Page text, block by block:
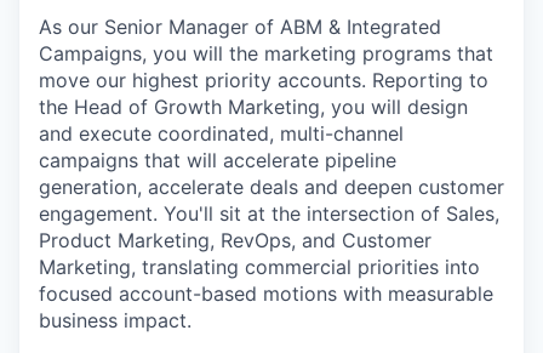
As our Senior Manager of ABM & Integrated
Campaigns, you will the marketing programs that
move our highest priority accounts. Reporting to
the Head of Growth Marketing, you will design
and execute coordinated, multi-channel
campaigns that will accelerate pipeline
generation, accelerate deals and deepen customer
engagement. You'll sit at the intersection of Sales,
Product Marketing, RevOps, and Customer
Marketing, translating commercial priorities into
focused account-based motions with measurable
business impact.